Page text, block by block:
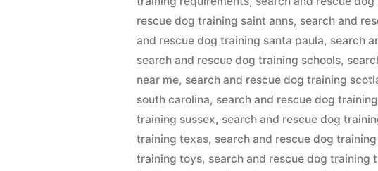
rescue dog training saint anns, search and
and rescue dog training santa paula, search
search and rescue dog training schools,
near me, search and rescue dog training
south carolina, search and rescue dog
training sussex, search and rescue dog
training texas, search and rescue dog
training toys, search and rescue dog training